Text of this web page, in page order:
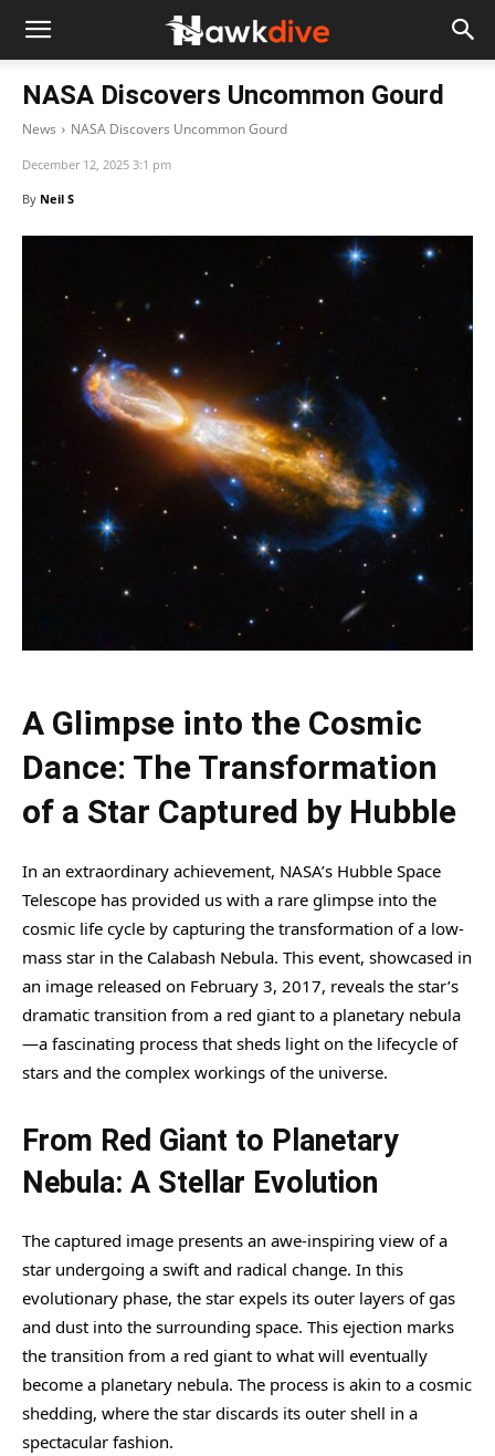
NASA Discovers Uncommon Gourd
News NASA Discovers Uncommon Gourd
December 12, 2025 3:1 pm
By Neil S
A Glimpse into the Cosmic
Dance: The Transformation
of a Star Captured by Hubble
In an extraordinary achievement, NASA’s Hubble Space
Telescope has provided us with a rare glimpse into the
cosmic life cycle by capturing the transformation of a low-
mass star in the Calabash Nebula. This event, showcased in
an image released on February 3, 2017, reveals the star’s
dramatic transition from a red giant to a planetary nebula
—a fascinating process that sheds light on the lifecycle of
stars and the complex workings of the universe.
From Red Giant to Planetary
Nebula: A Stellar Evolution
The captured image presents an awe-inspiring view of a
star undergoing a swift and radical change. In this
evolutionary phase, the star expels its outer layers of gas
and dust into the surrounding space. This ejection marks
the transition from a red giant to what will eventually
become a planetary nebula. The process is akin to a cosmic
shedding, where the star discards its outer shell in a
spectacular fashion.